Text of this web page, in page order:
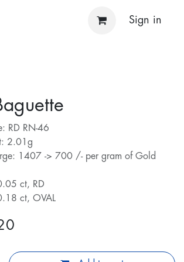
Sign in
RD RN-46
2.01g
1407 -> 700 /- per gram of Gold
ct, RD
ct, OVAL